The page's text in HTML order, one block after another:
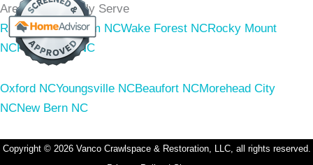
Areas We Proudly Serve
Raleigh NCDurham NCWake Forest NCRocky Mount
NCFranklinton NC
Oxford NCYoungsville NCBeaufort NCMorehead City
NCNew Bern NC
Copyright © 2026 Vanco Crawlspace & Restoration, LLC, all rights reserved.